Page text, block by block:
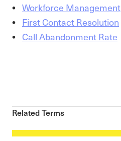
Workforce Management
First Contact Resolution
Call Abandonment Rate
Related Terms